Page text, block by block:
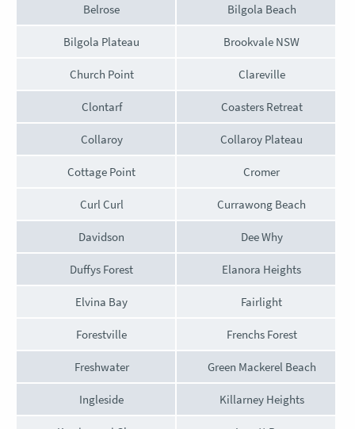
Belrose Bilgola Beach
Bilgola Plateau Brookvale NSW
Church Point Clareville
Clontarf Coasters Retreat
Collaroy Collaroy Plateau
Cottage Point Cromer
Curl Curl Currawong Beach
Davidson Dee Why
Duffys Forest Elanora Heights
Elvina Bay Fairlight
Forestville Frenchs Forest
Freshwater Green Mackerel Beach
Ingleside Killarney Heights